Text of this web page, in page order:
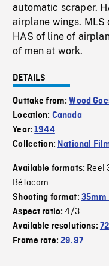
automatic scraper.
airplane wings. MLS
HAS of line of
of men at work.
DETAILS
Outtake from:Wood
Location: Canada
Year:1944
Collection: National
Available formats: Reel
Bétacam
Shooting format: 35mm
Aspect ratio:4/3
Available resolutions:
Frame rate:29.97